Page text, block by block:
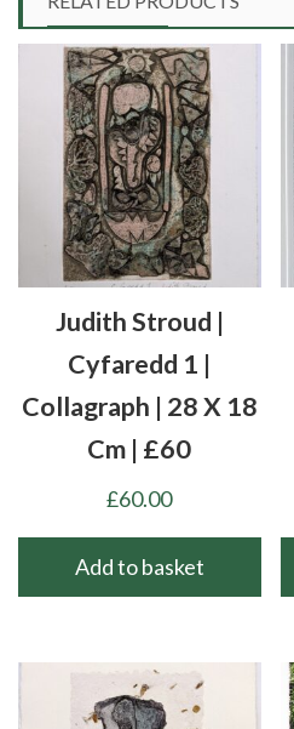
Judith Stroud |
Cyfaredd 1 |
Collagraph | 28 X 18
Cm | £60
£60.00
Add to basket